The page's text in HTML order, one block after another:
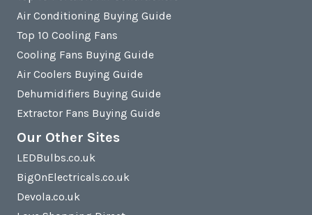
Air Conditioning Buying Guide
Top 10 Cooling Fans
Cooling Fans Buying Guide
Air Coolers Buying Guide
Dehumidifiers Buying Guide
Extractor Fans Buying Guide
Our Other Sites
LEDBulbs.co.uk
BigOnElectricals.co.uk
Devola.co.uk